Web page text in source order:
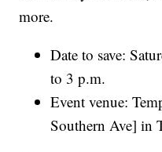
more.
Date to save:
to 3 p.m.
Event venue:
Southern Ave] in